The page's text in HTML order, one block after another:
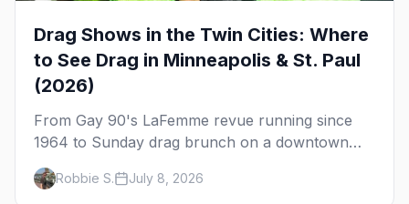
Drag Shows in the Twin Cities: Where
to See Drag in Minneapolis & St. Paul
(2026)
From Gay 90's LaFemme revue running since
1964 to Sunday drag brunch on a downtown
rooftop, here's where to see drag in Minneapolis
and St. Paul — and which night to go.
Robbie S. July 8, 2026